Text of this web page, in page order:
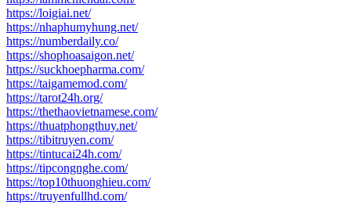
https://loigiai.net/
https://nhaphumyhung.net/
https://numberdaily.co/
https://shophoasaigon.net/
https://suckhoepharma.com/
https://taigamemod.com/
https://tarot24h.org/
https://thethaovietnamese.com/
https://thuatphongthuy.net/
https://tibitruyen.com/
https://tintucai24h.com/
https://tipcongnghe.com/
https://top10thuonghieu.com/
https://truyenfullhd.com/